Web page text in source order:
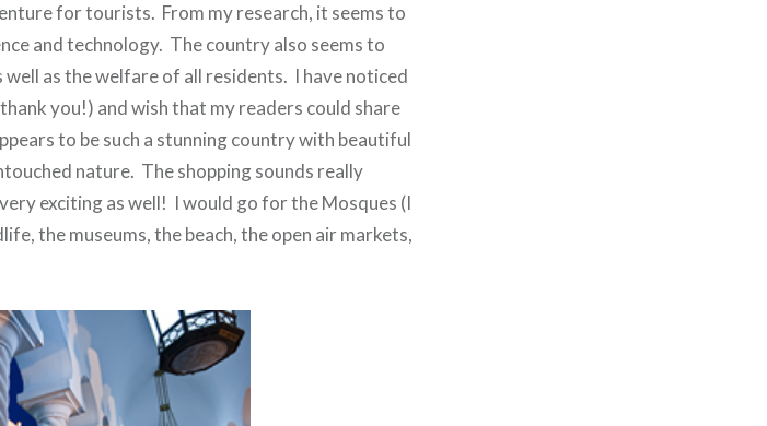
for tourists. From my research, it seems to
and technology. The country also seems to
as the welfare of all residents. I have noticed
you!) and wish that my readers could share
to be such a stunning country with beautiful
nature. The shopping sounds really
exciting as well! I would go for the Mosques (I
the museums, the beach, the open air markets,